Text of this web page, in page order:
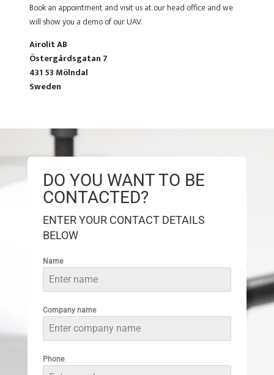
Book an appointment and visit us at our head office and we
will show you a demo of our UAV.
Airolit AB
Östergårdsgatan 7
431 53 Mölndal
Sweden
DO YOU WANT TO BE
CONTACTED?
ENTER YOUR CONTACT DETAILS
BELOW
Name
Company name
Phone